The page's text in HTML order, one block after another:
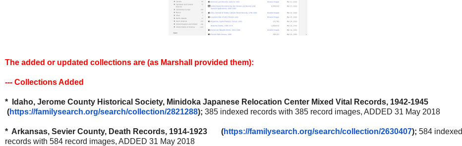
The added or updated collections are (as Marshall provided them):
--- Collections Added
* Idaho, Jerome County Historical Society, Minidoka Japanese Relocation Center Mixed Vital Records, 1942-1945
(https://familysearch.org/search/collection/2821288); 385 indexed records with 385 record images, ADDED 31 May 2018
* Arkansas, Sevier County, Death Records, 1914-1923 (https://familysearch.org/search/collection/2630407); 584 indexed
records with 584 record images, ADDED 31 May 2018